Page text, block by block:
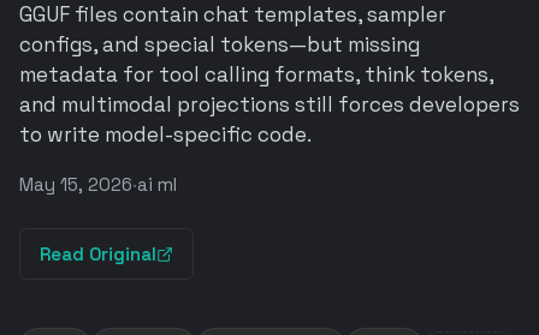
GGUF files contain chat templates, sampler
configs, and special tokens—but missing
metadata for tool calling formats, think tokens,
and multimodal projections still forces developers
to write model-specific code.
May 15, 2026·ai ml
Read Original